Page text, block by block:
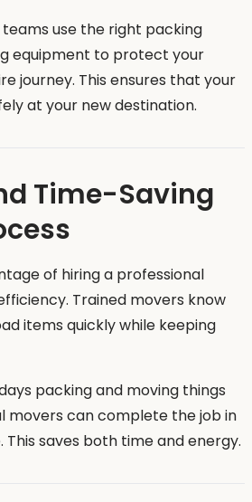
use the right packing
equipment to protect your
journey. This ensures that your
at your new destination.
Time-Saving
of hiring a professional
Trained movers know
items quickly while keeping
packing and moving things
movers can complete the job in
saves both time and energy.